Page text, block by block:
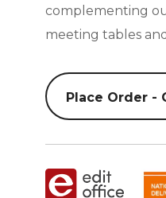
complementing
meeting tables
Place Order -